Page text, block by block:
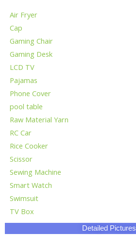
Air Fryer
Cap
Gaming Chair
Gaming Desk
LCD TV
Pajamas
Phone Cover
pool table
Raw Material Yarn
RC Car
Rice Cooker
Scissor
Sewing Machine
Smart Watch
Swimsuit
TV Box
Detailed Pictures